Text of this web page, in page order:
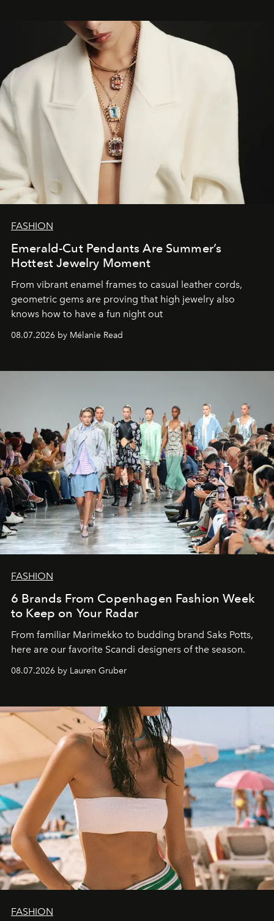
FASHION
Emerald-Cut Pendants Are Summer’s
Hottest Jewelry Moment
From vibrant enamel frames to casual leather cords,
geometric gems are proving that high jewelry also
knows how to have a fun night out
08.07.2026 by Mélanie Read
FASHION
6 Brands From Copenhagen Fashion Week
to Keep on Your Radar
From familiar Marimekko to budding brand Saks Potts,
here are our favorite Scandi designers of the season.
08.07.2026 by Lauren Gruber
FASHION